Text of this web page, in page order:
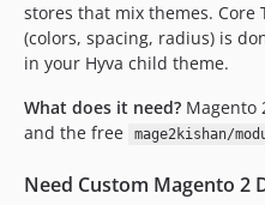
stores that mix themes.
(colors, spacing, radius) is
in your Hyva child theme.
What does it need? Magento
and the free
mage2kishan/
Need Custom Magento 2